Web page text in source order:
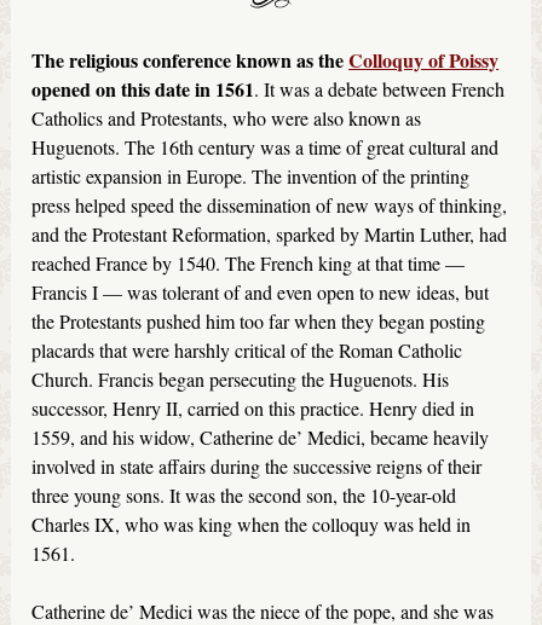
The religious conference known as theColloquy of Poissy
opened on this date in 1561. It was a debate between French
Catholics and Protestants, who were also known as
Huguenots. The 16th century was a time of great cultural and
artistic expansion in Europe. The invention of the printing
press helped speed the dissemination of new ways of thinking,
and the Protestant Reformation, sparked by Martin Luther, had
reached France by 1540. The French king at that time —
Francis I — was tolerant of and even open to new ideas, but
the Protestants pushed him too far when they began posting
placards that were harshly critical of the Roman Catholic
Church. Francis began persecuting the Huguenots. His
successor, Henry II, carried on this practice. Henry died in
1559, and his widow, Catherine de’ Medici, became heavily
involved in state affairs during the successive reigns of their
three young sons. It was the second son, the 10-year-old
Charles IX, who was king when the colloquy was held in
1561.
Catherine de’ Medici was the niece of the pope, and she was